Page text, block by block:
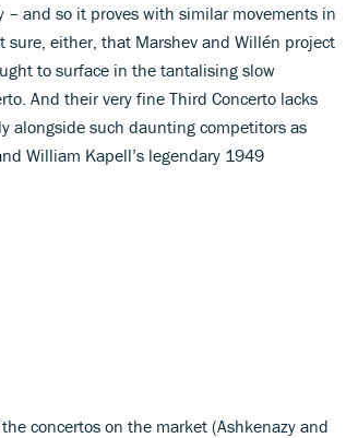
and so it proves with similar movements in
sure, either, that Marshev and Willén project
to surface in the tantalising slow
And their very fine Third Concerto lacks
alongside such daunting competitors as
William Kapell’s legendary 1949
concertos on the market (Ashkenazy and